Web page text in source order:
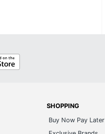
SHOPPING
Buy Now Pay Later